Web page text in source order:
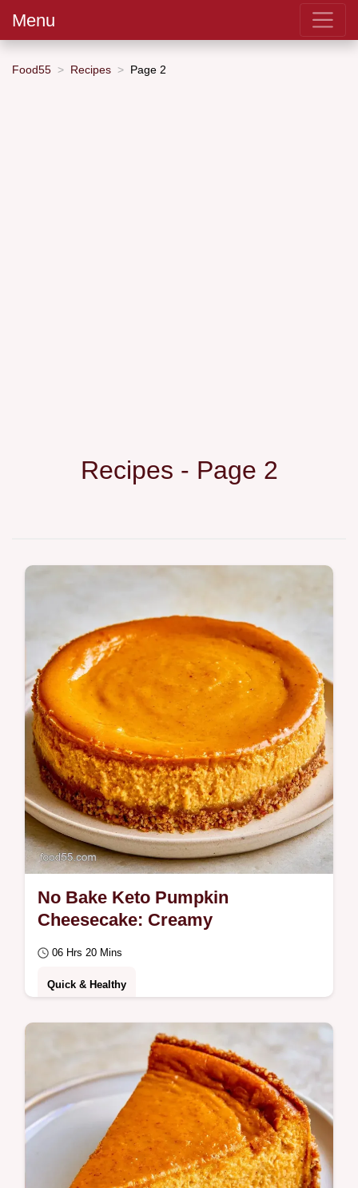
Menu
Food55 Recipes Page 2
Recipes - Page 2
No Bake Keto Pumpkin
Cheesecake: Creamy
06 Hrs 20 Mins
Quick & Healthy
Dessert lovers wanting a low-carb treat will
love this No Bake Keto Pumpkin
Cheesecake.